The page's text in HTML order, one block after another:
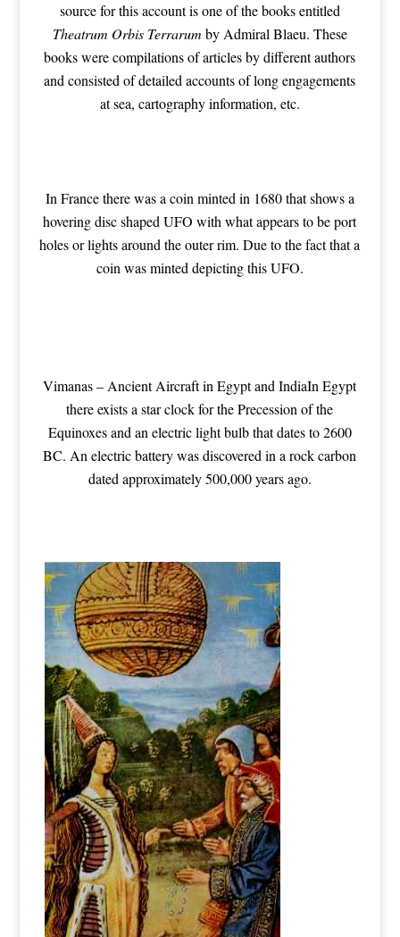
source for this account is one of the books entitled
Theatrum Orbis Terrarum by Admiral Blaeu. These
books were compilations of articles by different authors
and consisted of detailed accounts of long engagements
at sea, cartography information, etc.
In France there was a coin minted in 1680 that shows a
hovering disc shaped UFO with what appears to be port
holes or lights around the outer rim. Due to the fact that a
coin was minted depicting this UFO.
Vimanas – Ancient Aircraft in Egypt and IndiaIn Egypt
there exists a star clock for the Precession of the
Equinoxes and an electric light bulb that dates to 2600
BC. An electric battery was discovered in a rock carbon
dated approximately 500,000 years ago.